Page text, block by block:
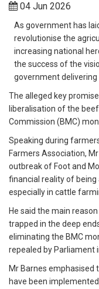
04 Jun 2026
As government has
revolutionise the
increasing national
the success of the
government delivering
The alleged key
liberalisation of the
Commission (BMC)
Speaking during
Farmers Association,
outbreak of Foot and
financial reality of
especially in cattle
He said the main
trapped in the deep
eliminating the BMC
repealed by Parliament
Mr Barnes emphasised
have been